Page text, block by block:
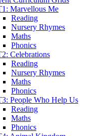
Marvellous Me
Reading
Nursery Rhymes
Maths
Phonics
Celebrations
Reading
Nursery Rhymes
Maths
Phonics
People Who Help Us
Reading
Maths
Phonics